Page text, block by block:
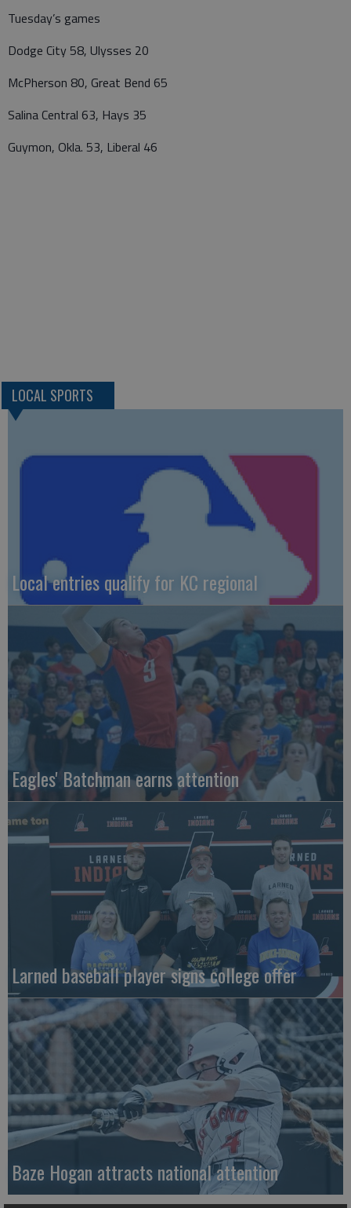
Tuesday’s games
Dodge City 58, Ulysses 20
McPherson 80, Great Bend 65
Salina Central 63, Hays 35
Guymon, Okla. 53, Liberal 46
LOCAL SPORTS
Local entries qualify for KC regional
Eagles' Batchman earns attention
Larned baseball player signs college offer
Baze Hogan attracts national attention